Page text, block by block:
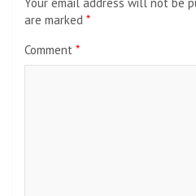
Your email address will not be
are marked *
Comment *